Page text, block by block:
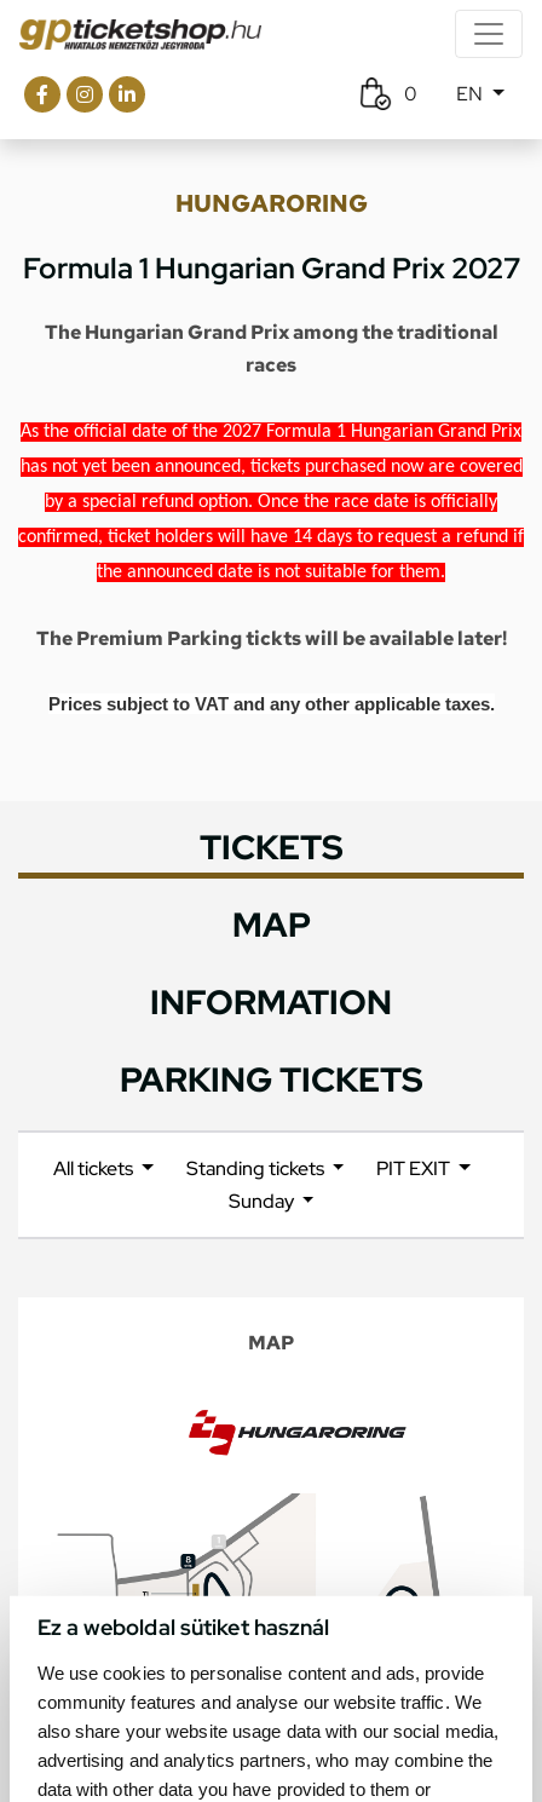
Ez a weboldal sütiket használ
We use cookies to personalise content and ads, provide
community features and analyse our website traffic. We
also share your website usage data with our social media,
advertising and analytics partners, who may combine the
data with other data you have provided to them or
0 EN
HUNGARORING
Formula 1 Hungarian Grand Prix 2027
The Hungarian Grand Prix among the traditional
races
As the official date of the 2027 Formula 1 Hungarian Grand Prix
has not yet been announced, tickets purchased now are covered
by a special refund option. Once the race date is officially
confirmed, ticket holders will have 14 days to request a refund if
the announced date is not suitable for them.
The Premium Parking tickts will be available later!
Prices subject to VAT and any other applicable taxes.
TICKETS
MAP
INFORMATION
PARKING TICKETS
All tickets Standing tickets
PIT EXIT
Sunday
MAP